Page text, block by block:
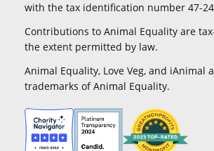
with the tax identification number 47-
Contributions to Animal Equality are
the extent permitted by law.
Animal Equality, Love Veg, and iAnimal
trademarks of Animal Equality.